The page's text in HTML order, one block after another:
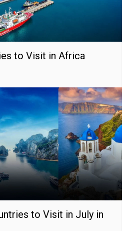
to Visit in Africa
to Visit in July in